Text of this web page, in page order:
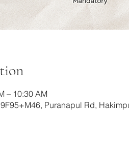
– 10:30 AM
Puranapul Rd,